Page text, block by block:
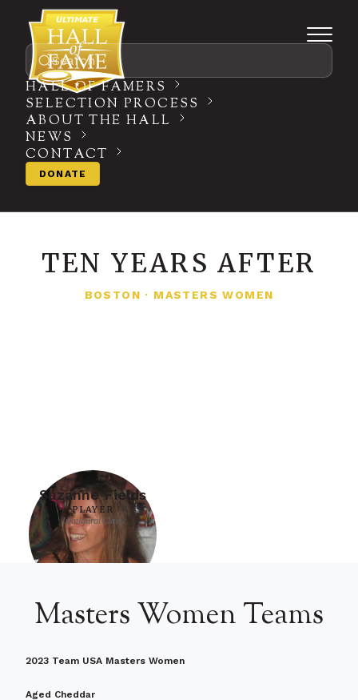
Search
HALL OF FAMERS
SELECTION PROCESS
ABOUT THE HALL
NEWS
CONTACT
DONATE
TEN YEARS AFTER
BOSTON · MASTERS WOMEN
Suzanne Fields
PLAYER
Inaugural Class
Masters Women Teams
2023 Team USA Masters Women
Aged Cheddar